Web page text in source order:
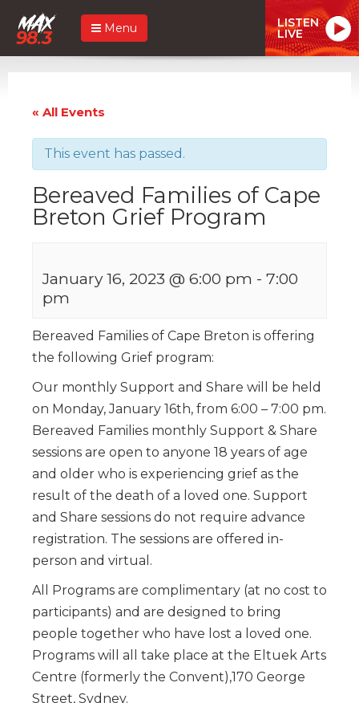
Menu LISTEN
LIVE
« All Events
This event has passed.
Bereaved Families of Cape
Breton Grief Program
January 16, 2023 @ 6:00 pm - 7:00
pm
Bereaved Families of Cape Breton is offering
the following Grief program:
Our monthly Support and Share will be held
on Monday, January 16th, from 6:00 – 7:00 pm.
Bereaved Families monthly Support & Share
sessions are open to anyone 18 years of age
and older who is experiencing grief as the
result of the death of a loved one. Support
and Share sessions do not require advance
registration. The sessions are offered in-
person and virtual.
All Programs are complimentary (at no cost to
participants) and are designed to bring
people together who have lost a loved one.
Programs will all take place at the Eltuek Arts
Centre (formerly the Convent),170 George
Street, Sydney.